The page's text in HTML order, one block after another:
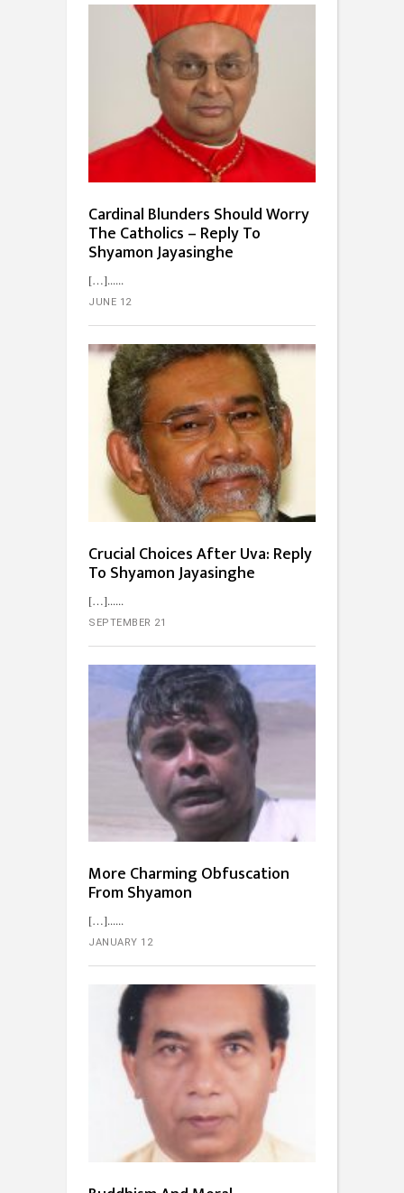
Cardinal Blunders Should Worry
The Catholics – Reply To
Shyamon Jayasinghe
[…]...
JUNE 12
Crucial Choices After Uva: Reply
To Shyamon Jayasinghe
[…]...
SEPTEMBER 21
More Charming Obfuscation
From Shyamon
[…]...
JANUARY 12